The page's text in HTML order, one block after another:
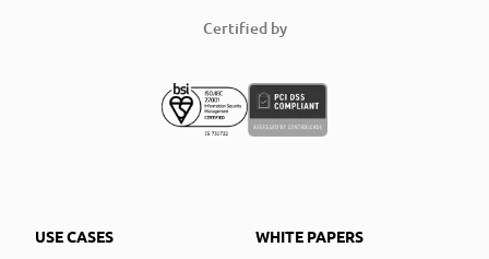
Certified by
USE CASES
WHITE PAPERS